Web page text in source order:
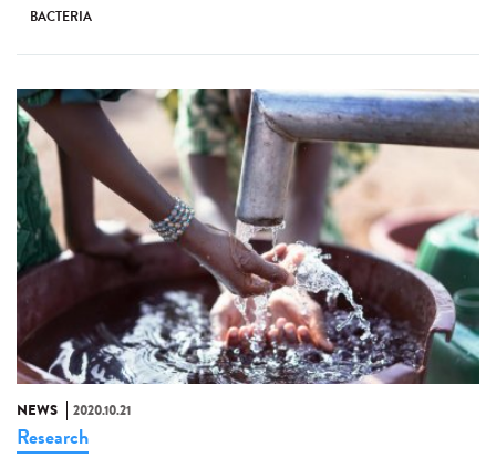
BACTERIA
NEWS 2020.10.21
Research